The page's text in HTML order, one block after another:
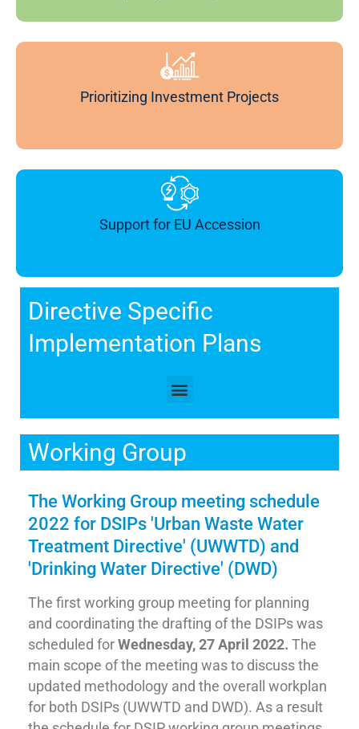
Prioritizing Investment Projects
Support for EU Accession
Directive Specific
Implementation Plans
Working Group
The Working Group meeting schedule
2022 for DSIPs 'Urban Waste Water
Treatment Directive' (UWWTD) and
'Drinking Water Directive' (DWD)
The first working group meeting for planning
and coordinating the drafting of the DSIPs was
scheduled forWednesday, 27 April 2022. The
main scope of the meeting was to discuss the
updated methodology and the overall workplan
for both DSIPs (UWWTD and DWD). As a result